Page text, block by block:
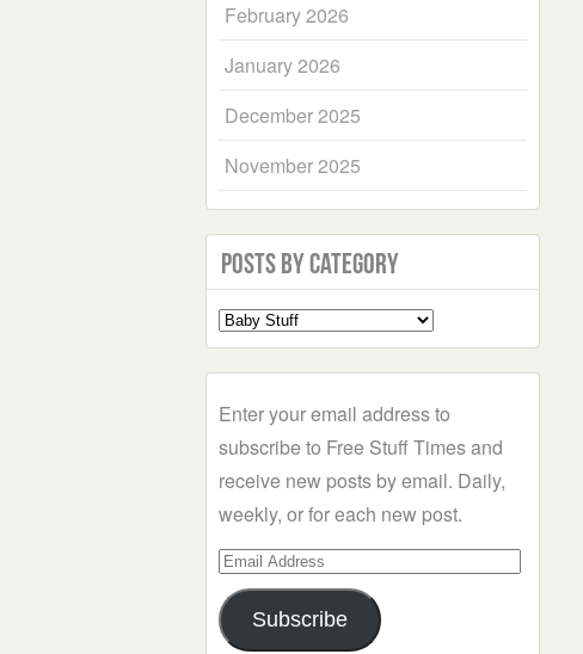
February 2026
January 2026
December 2025
November 2025
Posts by Category
Select
a
Enter your email address to
subscribe to Free Stuff Times and
receive new posts by email. Daily,
weekly, or for each new post.
Email
Address
Subscribe